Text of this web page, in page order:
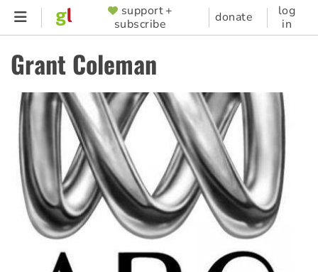
Skip
content
SUPPORTER
MENU
support +
subscribe
donate
log
in
Grant Coleman